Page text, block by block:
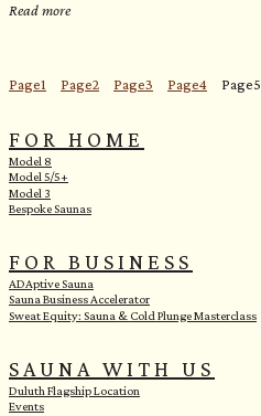
Read more
Page1 Page2 Page3 Page4 Page5
FOR HOME
Model 8
Model 5/5+
Model 3
Bespoke Saunas
FOR BUSINESS
ADAptive Sauna
Sauna Business Accelerator
Sweat Equity: Sauna & Cold Plunge Masterclass
SAUNA WITH US
Duluth Flagship Location
Events